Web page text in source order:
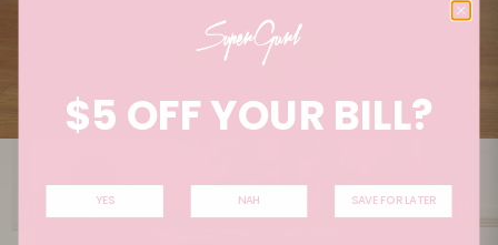
$5 OFF YOUR BILL?
YES NAH SAVE FOR LATER